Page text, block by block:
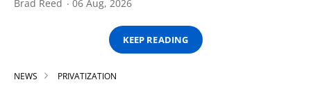
Brad Reed 06 Aug, 2026
KEEP READING
NEWS PRIVATIZATION